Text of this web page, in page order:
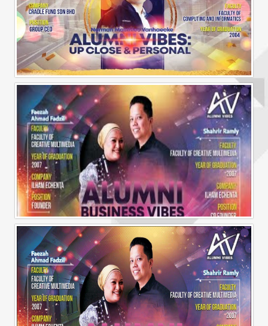
Alumni Vibes | Up, CLose and Personal | Norman Matthieu Vanhaecke |
Alumni Business Vibes | Ilham Echenta | Part 1